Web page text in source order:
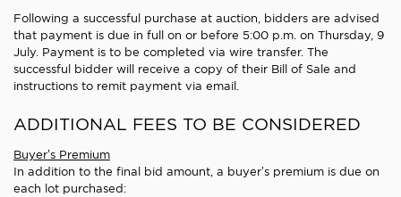
Following a successful purchase at auction, bidders are advised
that payment is due in full on or before 5:00 p.m. on Thursday, 9
July. Payment is to be completed via wire transfer. The
successful bidder will receive a copy of their Bill of Sale and
instructions to remit payment via email.
ADDITIONAL FEES TO BE CONSIDERED
Buyer’s Premium
In addition to the final bid amount, a buyer’s premium is due on
each lot purchased: